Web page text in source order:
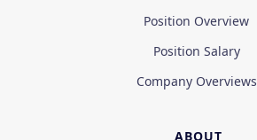
Position Overview
Position Salary
Company Overviews
ABOUT